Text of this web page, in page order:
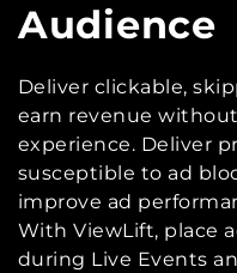
Audience
Deliver clickable,
earn revenue
experience. Deliver
susceptible to ad
improve ad
With ViewLift, place
during Live Events